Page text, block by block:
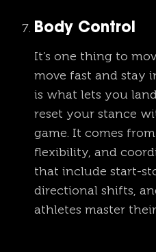
Body Control
It’s one thing to
move fast and stay
is what lets you
reset your stance
game. It comes
flexibility, and
that include start-
directional shifts,
athletes master